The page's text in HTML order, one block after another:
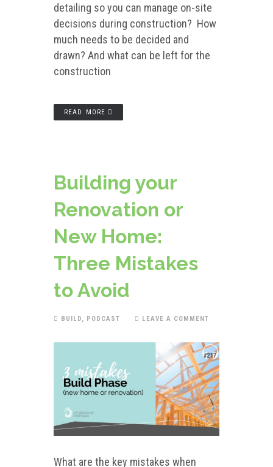
detailing so you can manage on-site
decisions during construction? How
much needs to be decided and
drawn? And what can be left for the
construction
READ MORE
Building your
Renovation or
New Home:
Three Mistakes
to Avoid
BUILD, PODCAST LEAVE A COMMENT
What are the key mistakes when